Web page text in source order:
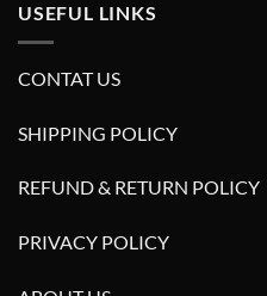
USEFUL LINKS
CONTAT US
SHIPPING POLICY
REFUND & RETURN POLICY
PRIVACY POLICY